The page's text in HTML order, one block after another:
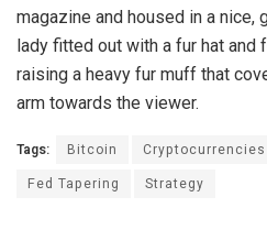
magazine and housed in a nice,
lady fitted out with a fur hat and
raising a heavy fur muff that
arm towards the viewer.
Tags: Bitcoin Cryptocurrencies
Fed Tapering
Strategy